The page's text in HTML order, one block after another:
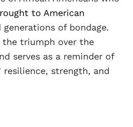
to American
generations of bondage.
the triumph over the
serves as a reminder of
resilience, strength, and